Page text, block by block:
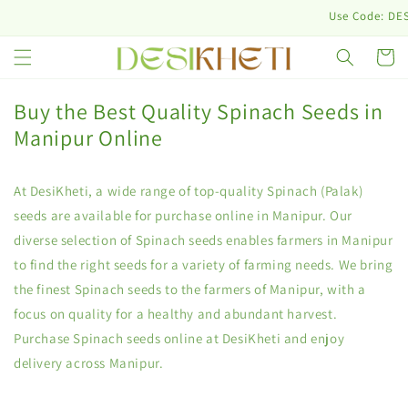
Use Code:
Cart
Buy the Best Quality Spinach Seeds in
Manipur Online
At DesiKheti, a wide range of top-quality Spinach (Palak)
seeds are available for purchase online in Manipur. Our
diverse selection of Spinach seeds enables farmers in Manipur
to find the right seeds for a variety of farming needs. We bring
the finest Spinach seeds to the farmers of Manipur, with a
focus on quality for a healthy and abundant harvest.
Purchase Spinach seeds online at DesiKheti and enjoy
delivery across Manipur.